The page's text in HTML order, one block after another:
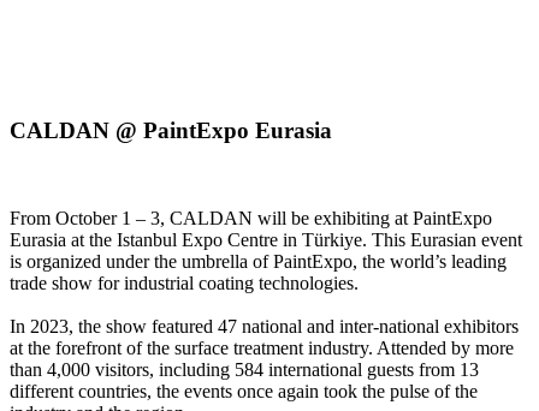
CALDAN @ PaintExpo Eurasia
From October 1 – 3, CALDAN will be exhibiting at PaintExpo
Eurasia at the Istanbul Expo Centre in Türkiye. This Eurasian event
is organized under the umbrella of PaintExpo, the world’s leading
trade show for industrial coating technologies.
In 2023, the show featured 47 national and inter-national exhibitors
at the forefront of the surface treatment industry. Attended by more
than 4,000 visitors, including 584 international guests from 13
different countries, the events once again took the pulse of the